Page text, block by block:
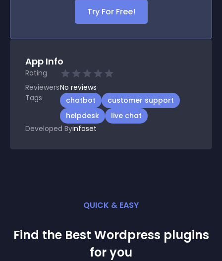
Try For Free!
App Info
Rating
ReviewersNo reviews
Tags
chatbot
customer support
helpdesk
live chat
Developed Byinfoset
QUICK & EASY
Find the Best Wordpress plugins
for you